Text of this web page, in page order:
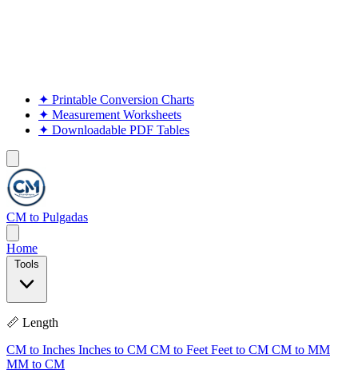
✦ Printable Conversion Charts
✦ Measurement Worksheets
✦ Downloadable PDF Tables
CM to Pulgadas
Home
📏 Length
CM to Inches Inches to CM CM to Feet Feet to CM CM to MM
MM to CM